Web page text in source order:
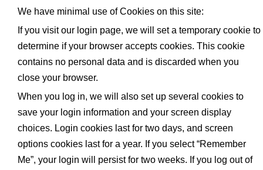
We have minimal use of Cookies on this site:
If you visit our login page, we will set a temporary cookie to
determine if your browser accepts cookies. This cookie
contains no personal data and is discarded when you
close your browser.
When you log in, we will also set up several cookies to
save your login information and your screen display
choices. Login cookies last for two days, and screen
options cookies last for a year. If you select “Remember
Me”, your login will persist for two weeks. If you log out of